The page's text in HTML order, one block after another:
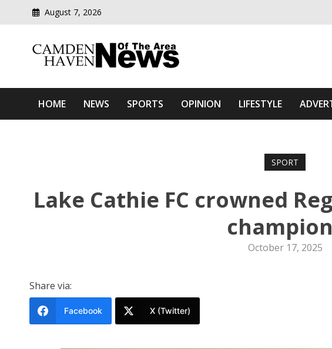
August 7, 2026
Camden Haven News Of The
HOME NEWS SPORTS OPINION LIFESTYLE
SPORT
Lake Cathie FC crowned
October 17, 2025
Share via:
Facebook X (Twitter)